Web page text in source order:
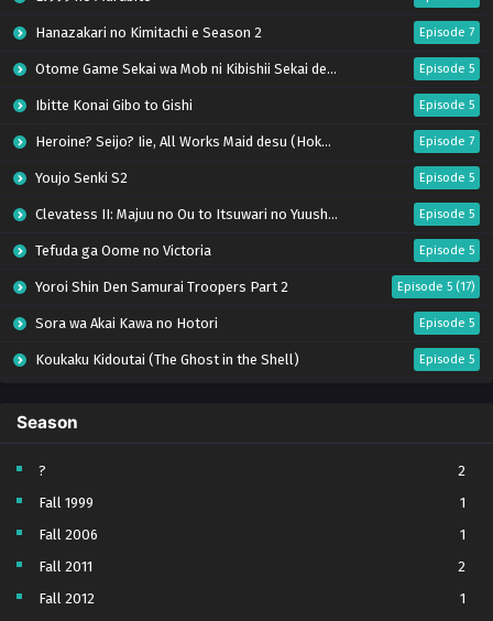
Hanazakari no Kimitachi e Season 2 Episode 7
Otome Game Sekai wa Mob ni Kibishii Sekai desu 2 Episode 5
Ibitte Konai Gibo to Gishi Episode 5
Heroine? Seijo? Iie, All Works Maid desu (Hokori)! Episode 7
Youjo Senki S2 Episode 5
Clevatess II: Majuu no Ou to Itsuwari no Yuusha Denshou Episode 5
Tefuda ga Oome no Victoria Episode 5
Yoroi Shin Den Samurai Troopers Part 2 Episode 5 (17)
Sora wa Akai Kawa no Hotori Episode 5
Koukaku Kidoutai (The Ghost in the Shell) Episode 5
Tai-Ari deshita. Ojousama wa Kakutou Game nante Shinai
World Is Dancing Episode 6
Bai Ri Cheng Wang Episode 13
Kabushikigaisha Magi-Lumière S2 Episode 5
Season
?
2
Fall 1999
1
Fall 2006
1
Fall 2011
2
Fall 2012
1